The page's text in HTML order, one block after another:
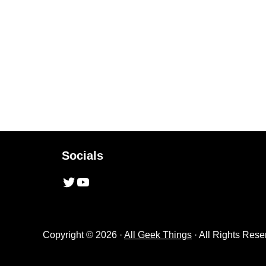
Socials
Twitter
YouTube
Copyright © 2026 · All Geek Things · All Rights